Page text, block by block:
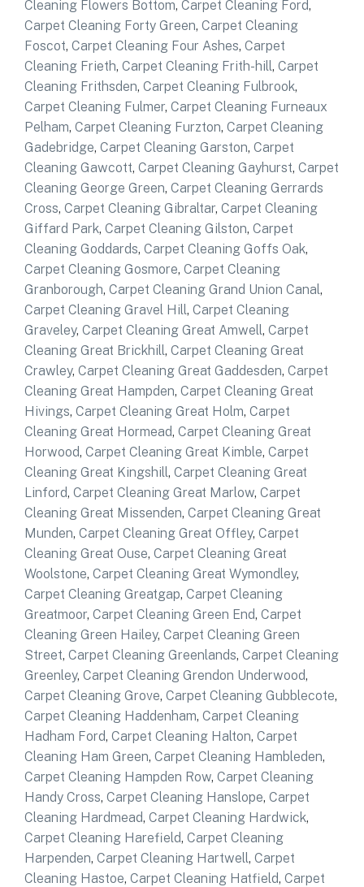
Cleaning Flowers Bottom, Carpet Cleaning Ford,
Carpet Cleaning Forty Green, Carpet Cleaning
Foscot, Carpet Cleaning Four Ashes, Carpet
Cleaning Frieth, Carpet Cleaning Frith-hill, Carpet
Cleaning Frithsden, Carpet Cleaning Fulbrook,
Carpet Cleaning Fulmer, Carpet Cleaning Furneaux
Pelham, Carpet Cleaning Furzton, Carpet Cleaning
Gadebridge, Carpet Cleaning Garston, Carpet
Cleaning Gawcott, Carpet Cleaning Gayhurst, Carpet
Cleaning George Green, Carpet Cleaning Gerrards
Cross, Carpet Cleaning Gibraltar, Carpet Cleaning
Giffard Park, Carpet Cleaning Gilston, Carpet
Cleaning Goddards, Carpet Cleaning Goffs Oak,
Carpet Cleaning Gosmore, Carpet Cleaning
Granborough, Carpet Cleaning Grand Union Canal,
Carpet Cleaning Gravel Hill, Carpet Cleaning
Graveley, Carpet Cleaning Great Amwell, Carpet
Cleaning Great Brickhill, Carpet Cleaning Great
Crawley, Carpet Cleaning Great Gaddesden, Carpet
Cleaning Great Hampden, Carpet Cleaning Great
Hivings, Carpet Cleaning Great Holm, Carpet
Cleaning Great Hormead, Carpet Cleaning Great
Horwood, Carpet Cleaning Great Kimble, Carpet
Cleaning Great Kingshill, Carpet Cleaning Great
Linford, Carpet Cleaning Great Marlow, Carpet
Cleaning Great Missenden, Carpet Cleaning Great
Munden, Carpet Cleaning Great Offley, Carpet
Cleaning Great Ouse, Carpet Cleaning Great
Woolstone, Carpet Cleaning Great Wymondley,
Carpet Cleaning Greatgap, Carpet Cleaning
Greatmoor, Carpet Cleaning Green End, Carpet
Cleaning Green Hailey, Carpet Cleaning Green
Street, Carpet Cleaning Greenlands, Carpet Cleaning
Greenley, Carpet Cleaning Grendon Underwood,
Carpet Cleaning Grove, Carpet Cleaning Gubblecote,
Carpet Cleaning Haddenham, Carpet Cleaning
Hadham Ford, Carpet Cleaning Halton, Carpet
Cleaning Ham Green, Carpet Cleaning Hambleden,
Carpet Cleaning Hampden Row, Carpet Cleaning
Handy Cross, Carpet Cleaning Hanslope, Carpet
Cleaning Hardmead, Carpet Cleaning Hardwick,
Carpet Cleaning Harefield, Carpet Cleaning
Harpenden, Carpet Cleaning Hartwell, Carpet
Cleaning Hastoe, Carpet Cleaning Hatfield, Carpet